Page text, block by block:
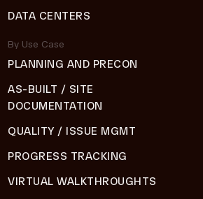
DATA CENTERS
By Use Case
PLANNING AND PRECON
AS-BUILT / SITE
DOCUMENTATION
QUALITY / ISSUE MGMT
PROGRESS TRACKING
VIRTUAL WALKTHROUGHTS